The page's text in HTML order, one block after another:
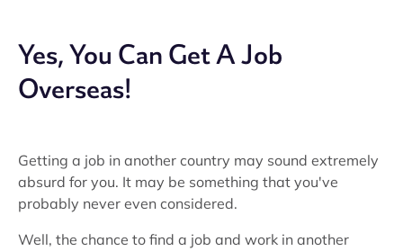
Yes, You Can Get A Job
Overseas!
Getting a job in another country may sound extremely
absurd for you. It may be something that you've
probably never even considered.
Well, the chance to find a job and work in another